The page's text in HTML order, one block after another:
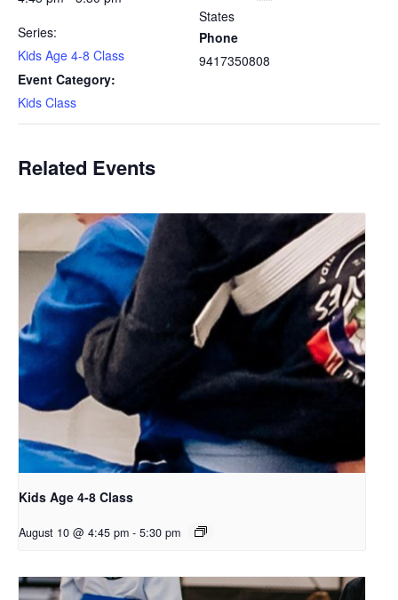
Series:
Kids Age 4-8 Class
Event Category:
Kids Class
States
Phone
9417350808
Related Events
Kids Age 4-8 Class
August 10 @ 4:45 pm - 5:30 pm